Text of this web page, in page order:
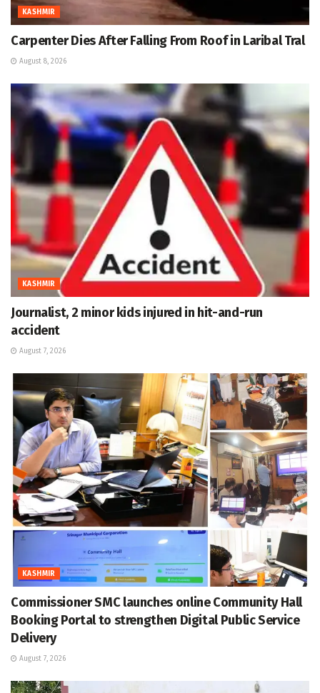
KASHMIR
Carpenter Dies After Falling From Roof in Laribal Tral
August 8, 2026
KASHMIR
Journalist, 2 minor kids injured in hit-and-run
accident
August 7, 2026
KASHMIR
Commissioner SMC launches online Community Hall
Booking Portal to strengthen Digital Public Service
Delivery
August 7, 2026